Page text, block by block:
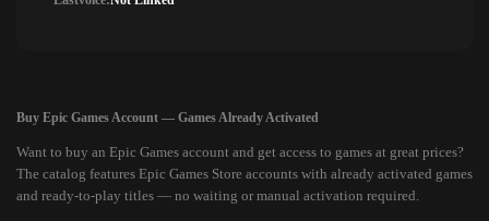
Buy Epic Games Account — Games Already Activated
Want to buy an Epic Games account and get access to games at great prices?
The catalog features Epic Games Store accounts with already activated games
and ready-to-play titles — no waiting or manual activation required.